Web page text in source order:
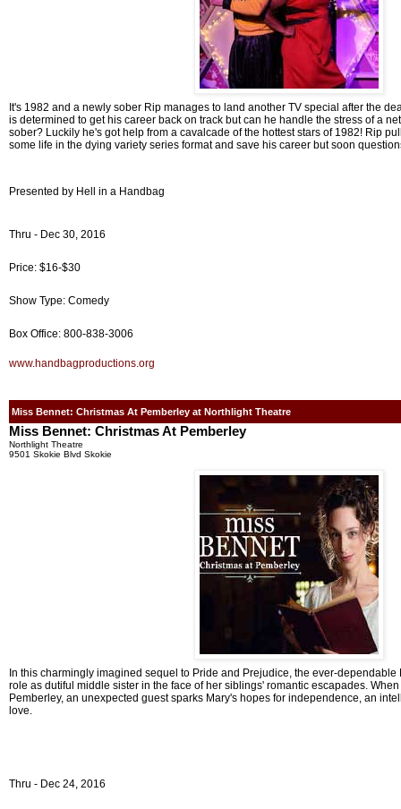
It's 1982 and a newly sober Rip manages to land another TV special after the
is determined to get his career back on track but can he handle the stress of a
sober? Luckily he's got help from a cavalcade of the hottest stars of 1982! Rip
some life in the dying variety series format and save his career but soon
Presented by Hell in a Handbag
Thru - Dec 30, 2016
Price: $16-$30
Show Type: Comedy
Box Office: 800-838-3006
www.handbagproductions.org
Miss Bennet: Christmas At Pemberley at Northlight Theatre
Miss Bennet: Christmas At Pemberley
Northlight Theatre
9501 Skokie Blvd Skokie
In this charmingly imagined sequel to Pride and Prejudice, the ever-
role as dutiful middle sister in the face of her siblings' romantic escapades.
Pemberley, an unexpected guest sparks Mary's hopes for independence, an
love.
Thru - Dec 24, 2016